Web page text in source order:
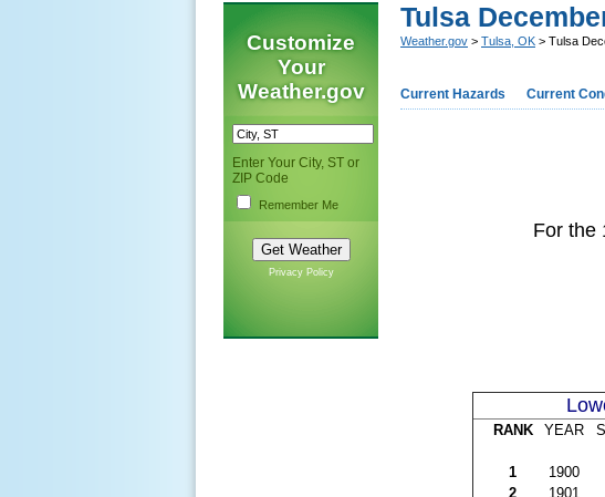
Customize
Your
Weather.gov
Enter Your City, ST or
ZIP Code
Remember Me
Privacy Policy
Tulsa
Weather.gov > Tulsa, OK > Tulsa
Current Hazards Current
For the
RANK YEAR
1 1900
2
1901